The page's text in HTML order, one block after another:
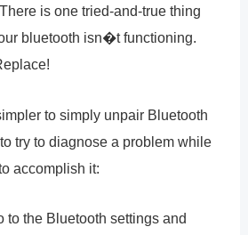
is one tried-and-true thing
bluetooth isn�t functioning.
to simply unpair Bluetooth
try to diagnose a problem while
accomplish it:
to the Bluetooth settings and